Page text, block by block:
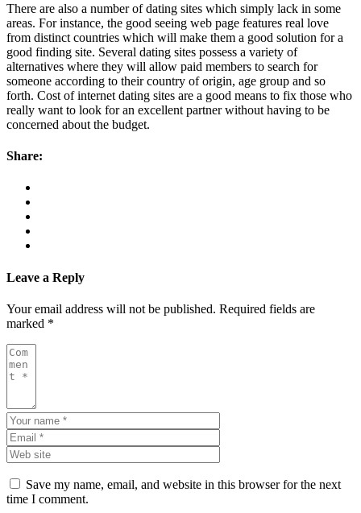
There are also a number of dating sites which simply lack in some
areas. For instance, the good seeing web page features real love
from distinct countries which will make them a good solution for a
good finding site. Several dating sites possess a variety of
alternatives where they will allow paid members to search for
someone according to their country of origin, age group and so
forth. Cost of internet dating sites are a good means to fix those who
really want to look for an excellent partner without having to be
concerned about the budget.
Share:
Leave a Reply
Your email address will not be published. Required fields are
marked *
Save my name, email, and website in this browser for the next
time I comment.